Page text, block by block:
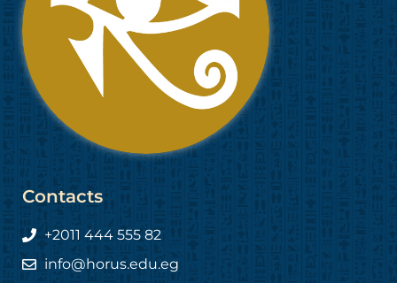
Contacts
+2011 444 555 82
info@horus.edu.eg